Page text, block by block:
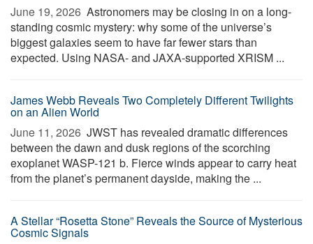
June 19, 2026  Astronomers may be closing in on a long-
standing cosmic mystery: why some of the universe’s
biggest galaxies seem to have far fewer stars than
expected. Using NASA- and JAXA-supported XRISM ...
James Webb Reveals Two Completely Different Twilights
on an Alien World
June 11, 2026  JWST has revealed dramatic differences
between the dawn and dusk regions of the scorching
exoplanet WASP-121 b. Fierce winds appear to carry heat
from the planet’s permanent dayside, making the ...
A Stellar “Rosetta Stone” Reveals the Source of Mysterious
Cosmic Signals